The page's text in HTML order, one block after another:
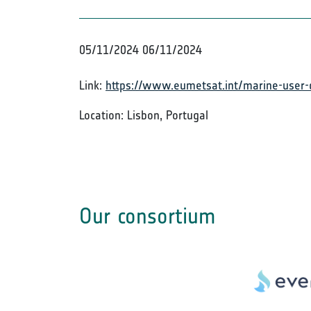
05/11/2024 06/11/2024
Link: https://www.eumetsat.int/marine-user-
Location: Lisbon, Portugal
Our consortium